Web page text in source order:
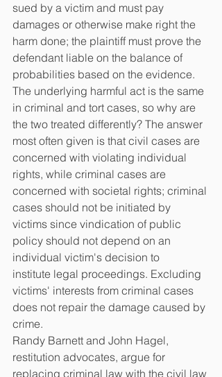
sued by a victim and must pay
damages or otherwise make right the
harm done; the plaintiff must prove the
defendant liable on the balance of
probabilities based on the evidence.
The underlying harmful act is the same
in criminal and tort cases, so why are
the two treated differently? The answer
most often given is that civil cases are
concerned with violating individual
rights, while criminal cases are
concerned with societal rights; criminal
cases should not be initiated by
victims since vindication of public
policy should not depend on an
individual victim's decision to
institute legal proceedings. Excluding
victims' interests from criminal cases
does not repair the damage caused by
crime.
Randy Barnett and John Hagel,
restitution advocates, argue for
replacing criminal law with the civil law